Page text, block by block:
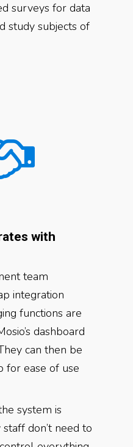
surveys for data
study subjects of
with
team
integration
functions are
dashboard
can then be
for ease of use
system is
don’t need to